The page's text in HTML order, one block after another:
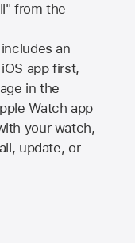
from the
an
app first,
in the
Watch app
your watch,
update, or